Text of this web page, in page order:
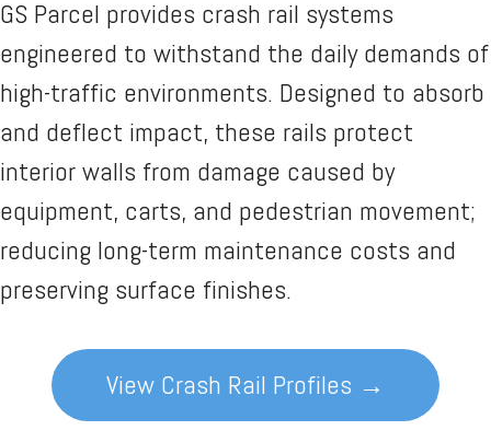
GS Parcel provides crash rail systems
engineered to withstand the daily demands of
high-traffic environments. Designed to absorb
and deflect impact, these rails protect
interior walls from damage caused by
equipment, carts, and pedestrian movement;
reducing long-term maintenance costs and
preserving surface finishes.
View Crash Rail Profiles →